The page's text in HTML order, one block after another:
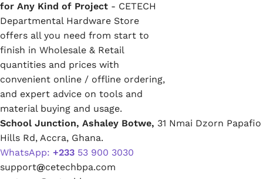
for Any Kind of Project - CETECH
Departmental Hardware Store
offers all you need from start to
finish in Wholesale & Retail
quantities and prices with
convenient online / offline ordering,
and expert advice on tools and
material buying and usage.
School Junction, Ashaley Botwe, 31 Nmai Dzorn Papafio
Hills Rd, Accra, Ghana.
WhatsApp: +233 53 900 3030
support@cetechbpa.com